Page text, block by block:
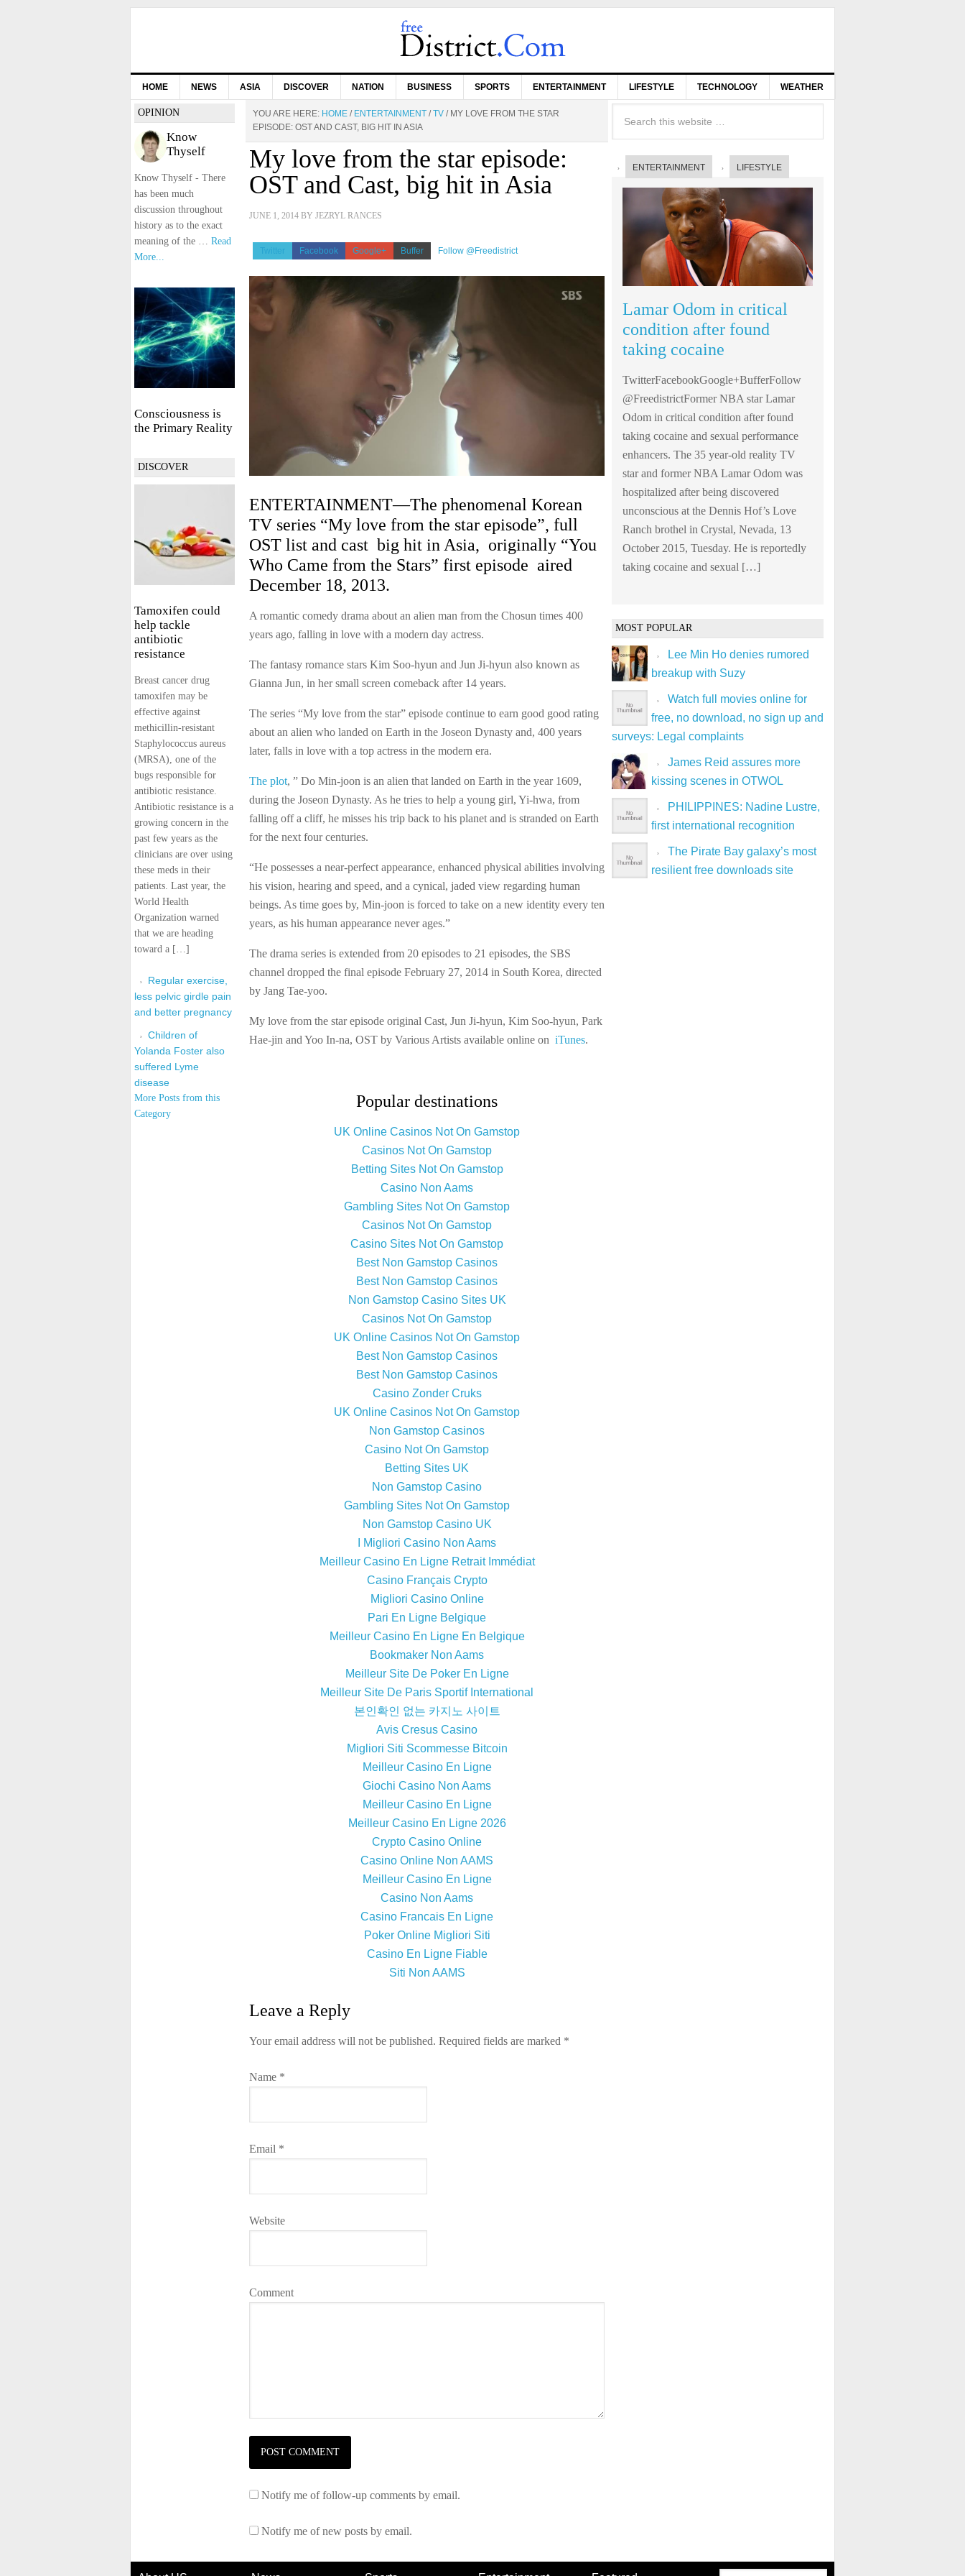
HOME NEWS ASIA DISCOVER NATION BUSINESS SPORTS ENTERTAINMENT LIFESTYLE TECHNOLOGY WEATHER
YOU ARE HERE: HOME / ENTERTAINMENT / TV /MY LOVE FROM THE STAR
EPISODE: OST AND CAST, BIG HIT IN ASIA
My love from the star episode:
OST and Cast, big hit in Asia
JUNE 1, 2014 BY JEZRYL RANCES
Twitter Facebook Google+ Buffer Follow @Freedistrict
ENTERTAINMENT—The phenomenal Korean
TV series “My love from the star episode”, full
OST list and cast big hit in Asia, originally “You
Who Came from the Stars” first episode aired
December 18, 2013.
A romantic comedy drama about an alien man from the Chosun times 400
years ago, falling in love with a modern day actress.
The fantasy romance stars Kim Soo-hyun and Jun Ji-hyun also known as
Gianna Jun, in her small screen comeback after 14 years.
The series “My love from the star” episode continue to earn good good rating
about an alien who landed on Earth in the Joseon Dynasty and, 400 years
later, falls in love with a top actress in the modern era.
The plot, ” Do Min-joon is an alien that landed on Earth in the year 1609,
during the Joseon Dynasty. As he tries to help a young girl, Yi-hwa, from
falling off a cliff, he misses his trip back to his planet and is stranded on Earth
for the next four centuries.
“He possesses a near-perfect appearance, enhanced physical abilities involving
his vision, hearing and speed, and a cynical, jaded view regarding human
beings. As time goes by, Min-joon is forced to take on a new identity every ten
years, as his human appearance never ages.”
The drama series is extended from 20 episodes to 21 episodes, the SBS
channel dropped the final episode February 27, 2014 in South Korea, directed
by Jang Tae-yoo.
My love from the star episode original Cast, Jun Ji-hyun, Kim Soo-hyun, Park
Hae-jin and Yoo In-na, OST by Various Artists available online on iTunes.
Popular destinations
UK Online Casinos Not On Gamstop
Casinos Not On Gamstop
Betting Sites Not On Gamstop
Casino Non Aams
Gambling Sites Not On Gamstop
Casinos Not On Gamstop
Casino Sites Not On Gamstop
Best Non Gamstop Casinos
Best Non Gamstop Casinos
Non Gamstop Casino Sites UK
Casinos Not On Gamstop
UK Online Casinos Not On Gamstop
Best Non Gamstop Casinos
Best Non Gamstop Casinos
Casino Zonder Cruks
UK Online Casinos Not On Gamstop
Non Gamstop Casinos
Casino Not On Gamstop
Betting Sites UK
Non Gamstop Casino
Gambling Sites Not On Gamstop
Non Gamstop Casino UK
I Migliori Casino Non Aams
Meilleur Casino En Ligne Retrait Immédiat
Casino Français Crypto
Migliori Casino Online
Pari En Ligne Belgique
Meilleur Casino En Ligne En Belgique
Bookmaker Non Aams
Meilleur Site De Poker En Ligne
Meilleur Site De Paris Sportif International
본인확인 없는 카지노 사이트
Avis Cresus Casino
Migliori Siti Scommesse Bitcoin
Meilleur Casino En Ligne
Giochi Casino Non Aams
Meilleur Casino En Ligne
Meilleur Casino En Ligne 2026
Crypto Casino Online
Casino Online Non AAMS
Meilleur Casino En Ligne
Casino Non Aams
Casino Francais En Ligne
Poker Online Migliori Siti
Casino En Ligne Fiable
Siti Non AAMS
Leave a Reply
Your email address will not be published. Required fields are marked *
Name *
Email *
Website
Comment
Notify me of follow-up comments by email.
Notify me of new posts by email.
ENTERTAINMENT LIFESTYLE
Lamar Odom in critical
condition after found
taking cocaine
TwitterFacebookGoogle+BufferFollow
@FreedistrictFormer NBA star Lamar
Odom in critical condition after found
taking cocaine and sexual performance
enhancers. The 35 year-old reality TV
star and former NBA Lamar Odom was
hospitalized after being discovered
unconscious at the Dennis Hof’s Love
Ranch brothel in Crystal, Nevada, 13
October 2015, Tuesday. He is reportedly
taking cocaine and sexual […]
MOST POPULAR
Lee Min Ho denies rumored
breakup with Suzy
Watch full movies online for
free, no download, no sign up and
surveys: Legal complaints
James Reid assures more
kissing scenes in OTWOL
PHILIPPINES: Nadine Lustre,
first international recognition
The Pirate Bay galaxy’s most
resilient free downloads site
OPINION
Know
Thyself
Know Thyself - There
has been much
discussion throughout
history as to the exact
meaning of the … Read
More...
Consciousness is
the Primary Reality
DISCOVER
Tamoxifen could
help tackle
antibiotic
resistance
Breast cancer drug
tamoxifen may be
effective against
methicillin-resistant
Staphylococcus aureus
(MRSA), one of the
bugs responsible for
antibiotic resistance.
Antibiotic resistance is a
growing concern in the
past few years as the
clinicians are over using
these meds in their
patients. Last year, the
World Health
Organization warned
that we are heading
toward a […]
Regular exercise,
less pelvic girdle pain
and better pregnancy
Children of
Yolanda Foster also
suffered Lyme
disease
More Posts from this
Category